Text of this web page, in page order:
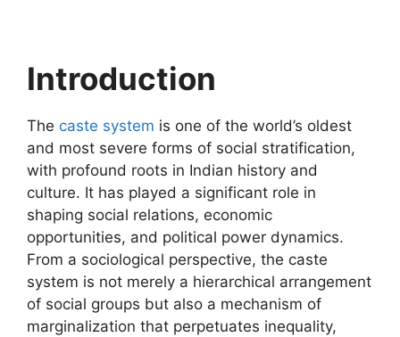
Introduction
The caste system is one of the world’s oldest
and most severe forms of social stratification,
with profound roots in Indian history and
culture. It has played a significant role in
shaping social relations, economic
opportunities, and political power dynamics.
From a sociological perspective, the caste
system is not merely a hierarchical arrangement
of social groups but also a mechanism of
marginalization that perpetuates inequality,